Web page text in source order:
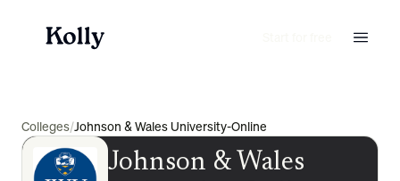
Colleges/Johnson & Wales University-Online
Johnson & Wales